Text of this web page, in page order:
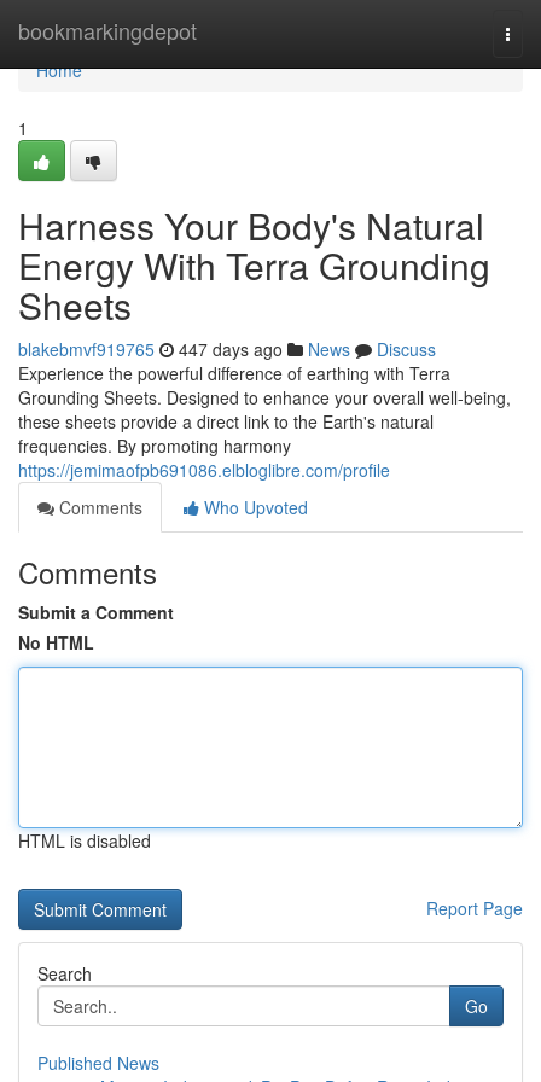
bookmarkingdepot
Home
Home
1
Harness Your Body's Natural
Energy With Terra Grounding
Sheets
blakebmvf919765 447 days ago News
Discuss
Experience the powerful difference of earthing with Terra
Grounding Sheets. Designed to enhance your overall well-being,
these sheets provide a direct link to the Earth's natural
frequencies. By promoting harmony
https://jemimaofpb691086.elbloglibre.com/profile
Comments
Who Upvoted
Comments
Submit a Comment
No HTML
HTML is disabled
Report Page
Search
Go
Published News